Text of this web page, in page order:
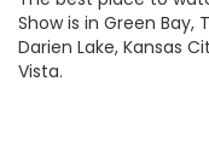
Show is in Green Bay,
Darien Lake, Kansas
Vista.